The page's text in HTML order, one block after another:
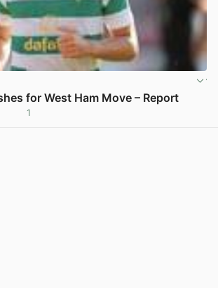
for West Ham Move – Report
1